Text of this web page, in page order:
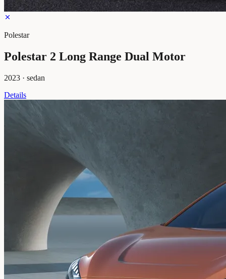
Polestar
Polestar 2 Long Range Dual Motor
2023 · sedan
Details